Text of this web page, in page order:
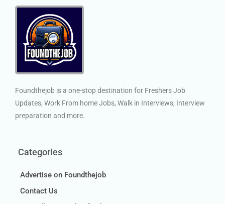
Foundthejob is a one-stop destination for Freshers Job
Updates, Work From home Jobs, Walk in Interviews, Interview
preparation and more.
Categories
Advertise on Foundthejob
Contact Us